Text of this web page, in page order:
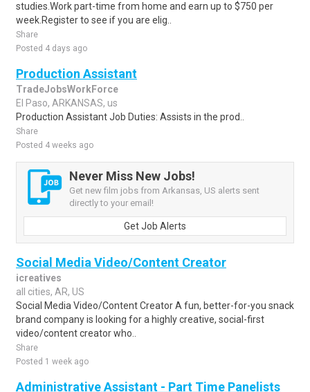
studies.Work part-time from home and earn up to $750 per
week.Register to see if you are elig..
Share
Posted 4 days ago
Production Assistant
TradeJobsWorkForce
El Paso, ARKANSAS, us
Production Assistant Job Duties: Assists in the prod..
Share
Posted 4 weeks ago
Never Miss New Jobs!
Get new film jobs from Arkansas, US alerts sent
directly to your email!
Get Job Alerts
Social Media Video/Content Creator
icreatives
all cities, AR, US
Social Media Video/Content Creator A fun, better-for-you snack
brand company is looking for a highly creative, social-first
video/content creator who..
Share
Posted 1 week ago
Administrative Assistant - Part Time Panelists